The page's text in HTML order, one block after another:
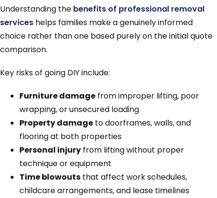
Understanding the benefits of professional removal
services helps families make a genuinely informed
choice rather than one based purely on the initial quote
comparison.
Key risks of going DIY include:
Furniture damage from improper lifting, poor
wrapping, or unsecured loading
Property damage to doorframes, walls, and
flooring at both properties
Personal injury from lifting without proper
technique or equipment
Time blowouts that affect work schedules,
childcare arrangements, and lease timelines